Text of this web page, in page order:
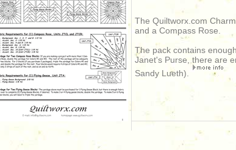
The Quiltworx.com
and a Compass Rose.
The pack contains
Janet's Purse, there are
Sandy Lueth).